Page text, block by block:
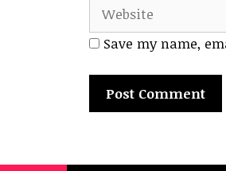
Save my name,
l